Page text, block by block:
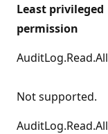
Least privileged
permission
AuditLog.Read.All
Not supported.
AuditLog.Read.All